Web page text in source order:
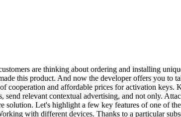
are thinking about ordering and installing
this product. And now the developer offers you to
and affordable prices for activation keys.
relevant contextual advertising, and not only.
solution. Let's highlight a few key features of one of
with different devices. Thanks to a particular